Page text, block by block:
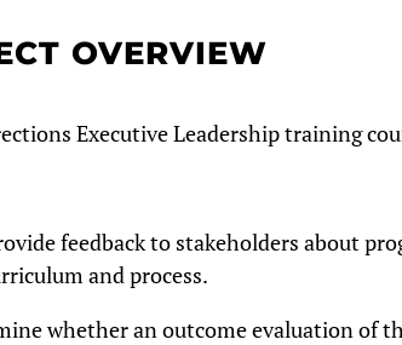
OVERVIEW
Executive Leadership training
feedback to stakeholders about
and process.
whether an outcome evaluation of